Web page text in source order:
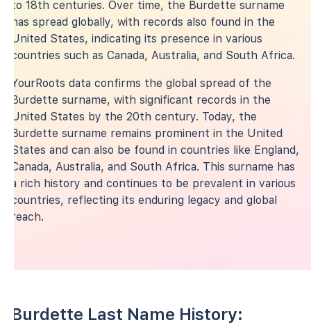
to 18th centuries. Over time, the Burdette surname
has spread globally, with records also found in the
United States, indicating its presence in various
countries such as Canada, Australia, and South Africa.
YourRoots data confirms the global spread of the
Burdette surname, with significant records in the
United States by the 20th century. Today, the
Burdette surname remains prominent in the United
States and can also be found in countries like England,
Canada, Australia, and South Africa. This surname has
a rich history and continues to be prevalent in various
countries, reflecting its enduring legacy and global
reach.
Burdette Last Name History: